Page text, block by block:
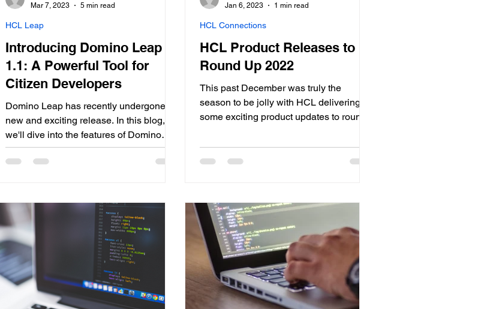
Introducing Domino Leap
1.1: A Powerful Tool for
Citizen Developers
Domino Leap has recently undergone a
new and exciting release. In this blog,
we'll dive into the features of Domino
Leap 1.1 and why it's such an important
release. One of the most notable
name change was necessary to avoid
confusion with...
HCL Leap
Mar 7, 2023
5 min read
HCL Product Releases to
Round Up 2022
This past December was truly the
season to be jolly with HCL delivering
some exciting product updates to round
Release Domino v12.0.2 has been
released. This new installment builds on
available. This new release enables you
to run your business...
HCL Connections
Jan 6, 2023
1 min read